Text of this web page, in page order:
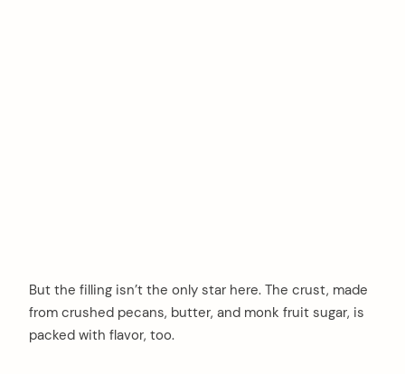
But the filling isn’t the only star here. The crust, made
from crushed pecans, butter, and monk fruit sugar, is
packed with flavor, too.